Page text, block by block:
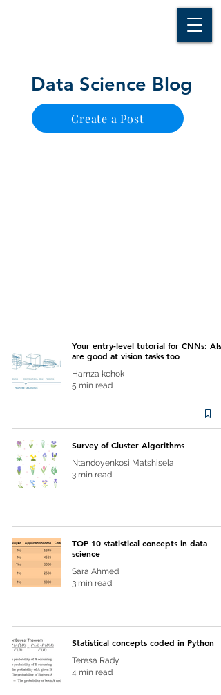
Data Science Blog
Create a Post
Your entry-level tutorial for CNNs: AIs
are good at vision tasks too
Hamza kchok
5 min read
Survey of Cluster Algorithms
Ntandoyenkosi Matshisela
3 min read
TOP 10 statistical concepts in data
science
Sara Ahmed
3 min read
Statistical concepts coded in Python
Teresa Rady
4 min read